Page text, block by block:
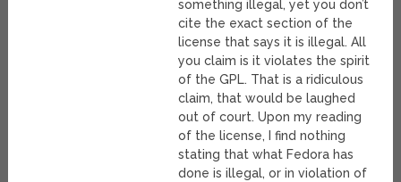
something illegal, yet you don’t
cite the exact section of the
license that says it is illegal. All
you claim is it violates the spirit
of the GPL. That is a ridiculous
claim, that would be laughed
out of court. Upon my reading
of the license, I find nothing
stating that what Fedora has
done is illegal, or in violation of